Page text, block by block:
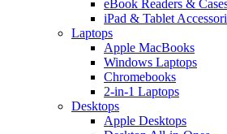
eBook Readers &
iPad & Tablet
Laptops
Apple MacBooks
Windows Laptops
Chromebooks
2-in-1 Laptops
Desktops
Apple Desktops